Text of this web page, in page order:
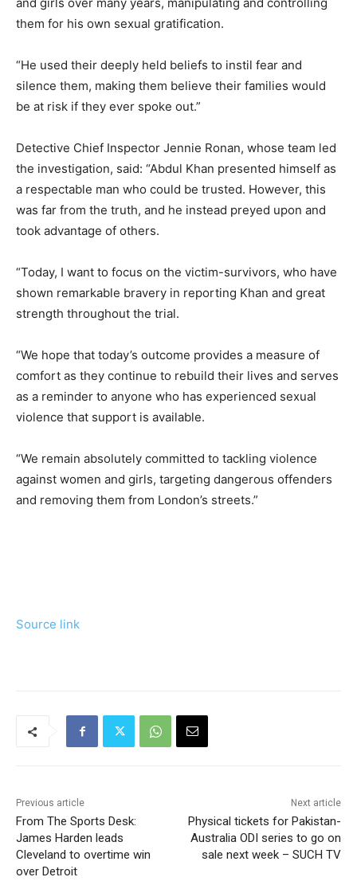
them for his own sexual gratification.
“He used their deeply held beliefs to instil fear and
silence them, making them believe their families would
be at risk if they ever spoke out.”
Detective Chief Inspector Jennie Ronan, whose team led
the investigation, said: “Abdul Khan presented himself as
a respectable man who could be trusted. However, this
was far from the truth, and he instead preyed upon and
took advantage of others.
“Today, I want to focus on the victim-survivors, who have
shown remarkable bravery in reporting Khan and great
strength throughout the trial.
“We hope that today’s outcome provides a measure of
comfort as they continue to rebuild their lives and serves
as a reminder to anyone who has experienced sexual
violence that support is available.
“We remain absolutely committed to tackling violence
against women and girls, targeting dangerous offenders
and removing them from London’s streets.”
Source link
Previous article
From The Sports Desk:
James Harden leads
Cleveland to overtime win
over Detroit
Next article
Physical tickets for Pakistan-
Australia ODI series to go on
sale next week – SUCH TV